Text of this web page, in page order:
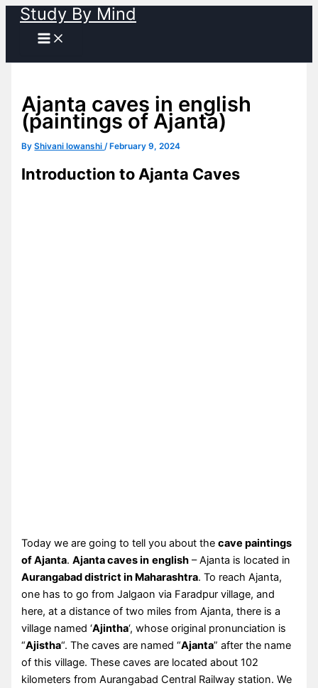
Skip
content
Study By Mind
Ajanta caves in english
(paintings of Ajanta)
ByShivani lowanshi/ February 9, 2024
Introduction to Ajanta Caves
Today we are going to tell you about thecave paintings
of Ajanta.Ajanta caves in english – Ajanta is located in
Aurangabad district in Maharashtra. To reach Ajanta,
one has to go from Jalgaon via Faradpur village, and
here, at a distance of two miles from Ajanta, there is a
village named ‘Ajintha‘, whose original pronunciation is
“Ajistha“. The caves are named “Ajanta” after the name
of this village. These caves are located about 102
kilometers from Aurangabad Central Railway station. We